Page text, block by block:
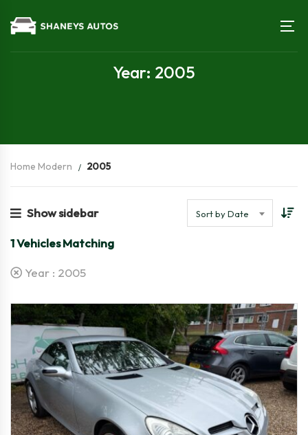
Year: 2005
Home Modern 2005
Show sidebar Sort by Date
1Vehicles Matching
Year : 2005